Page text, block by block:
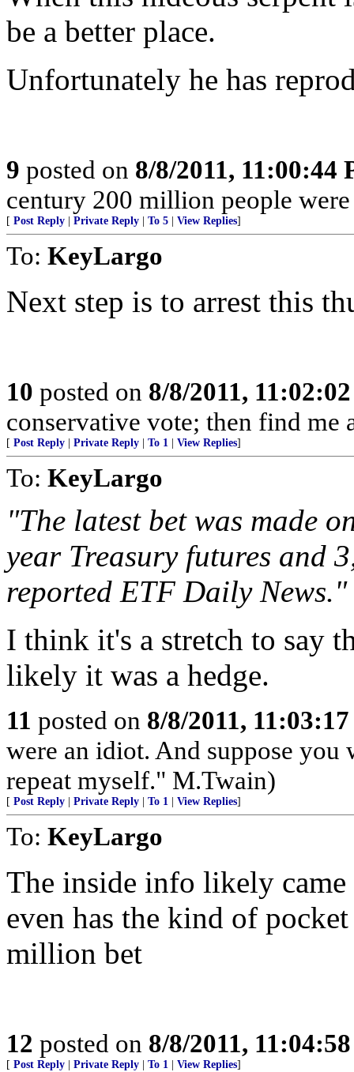
be a better place.
Unfortunately he has
9 posted on 8/8/2011, 11:00:44
century 200 million people
[ Post Reply Private Reply To 5 View Replies]
To: KeyLargo
Next step is to arrest this
10 posted on 8/8/2011,
conservative vote; then find me
[ Post Reply Private Reply To 1 View Replies]
To: KeyLargo
"The latest bet was made
year Treasury futures and
reported ETF Daily News."
I think it's a stretch to say
likely it was a hedge.
11 posted on 8/8/2011,
were an idiot. And suppose you
repeat myself." M.Twain)
[ Post Reply Private Reply To 1 View Replies]
To: KeyLargo
The inside info likely
even has the kind of
million bet
12 posted on 8/8/2011,
[ Post Reply Private Reply To 1 View Replies]